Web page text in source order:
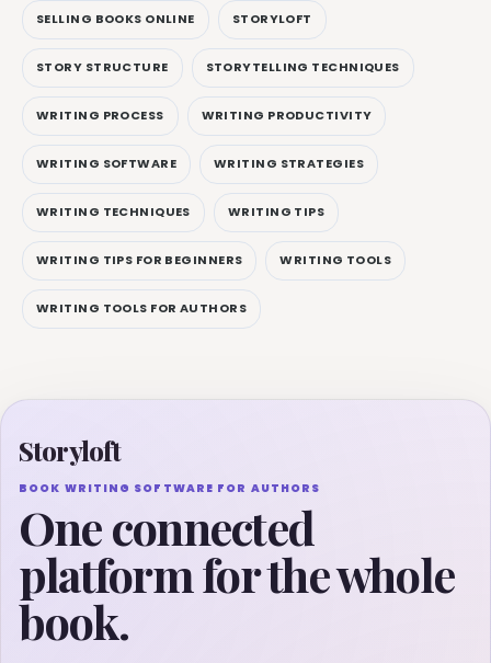
SELLING BOOKS ONLINE STORYLOFT
STORY STRUCTURE STORYTELLING TECHNIQUES
WRITING PROCESS WRITING PRODUCTIVITY
WRITING SOFTWARE WRITING STRATEGIES
WRITING TECHNIQUES WRITING TIPS
WRITING TIPS FOR BEGINNERS WRITING TOOLS
WRITING TOOLS FOR AUTHORS
Storyloft
BOOK WRITING SOFTWARE FOR AUTHORS
One connected
platform for the whole
book.